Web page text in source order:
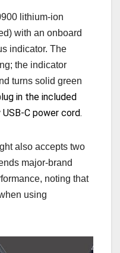
lithium‑ion
with an onboard
indicator. The
the indicator
turns solid green
lug in the included
C power cord.
also accepts two
major‑brand
noting that
using